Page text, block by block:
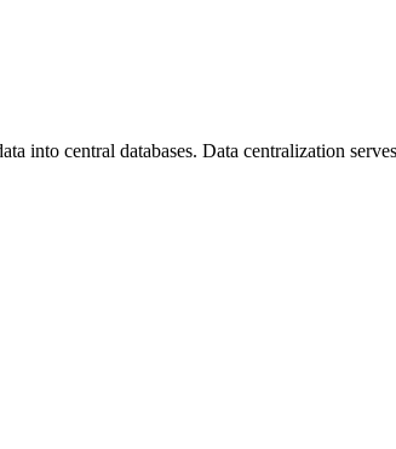
into central databases. Data centralization